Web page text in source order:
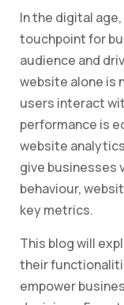
In the digital
touchpoint for
audience and
website alone is
users interact
performance is
website
give businesses
behaviour,
key metrics.
This blog will
their
empower